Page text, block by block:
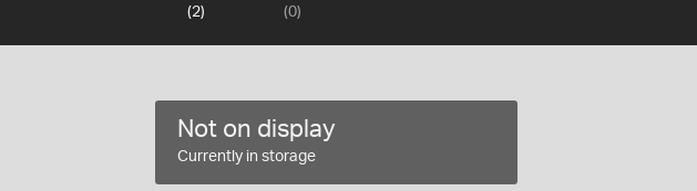
(2)
(0)
Not on display
Currently in storage